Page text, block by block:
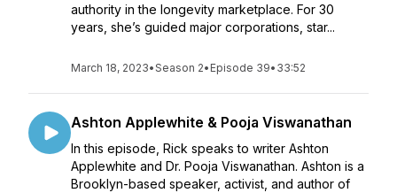
authority in the longevity marketplace. For 30
years, she’s guided major corporations, star...
March 18, 2023•Season 2• Episode 39• 33:52
Ashton Applewhite & Pooja Viswanathan
In this episode, Rick speaks to writer Ashton
Applewhite and Dr. Pooja Viswanathan. Ashton is a
Brooklyn-based speaker, activist, and author of